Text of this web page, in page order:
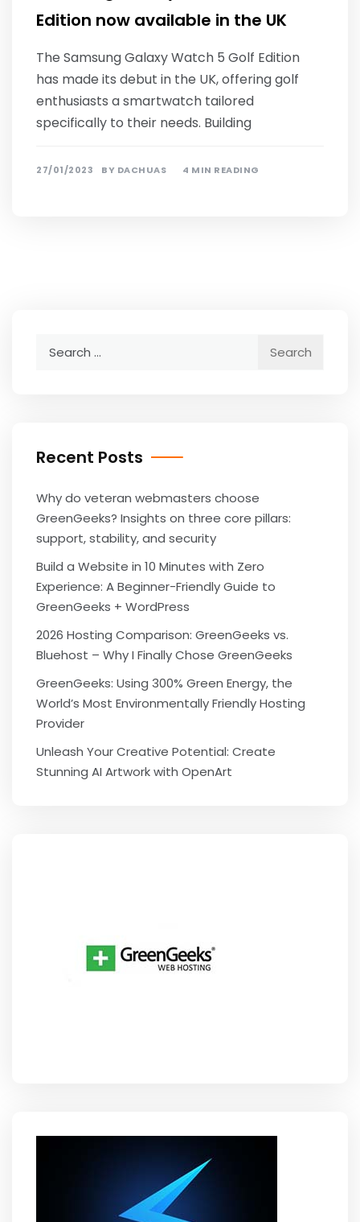
Edition now available in the UK
The Samsung Galaxy Watch 5 Golf Edition
has made its debut in the UK, offering golf
enthusiasts a smartwatch tailored
specifically to their needs. Building
27/01/2023 BY DACHUAS 4 MIN READING
Recent Posts
Why do veteran webmasters choose
GreenGeeks? Insights on three core pillars:
support, stability, and security
Build a Website in 10 Minutes with Zero
Experience: A Beginner-Friendly Guide to
GreenGeeks + WordPress
2026 Hosting Comparison: GreenGeeks vs.
Bluehost – Why I Finally Chose GreenGeeks
GreenGeeks: Using 300% Green Energy, the
World’s Most Environmentally Friendly Hosting
Provider
Unleash Your Creative Potential: Create
Stunning AI Artwork with OpenArt